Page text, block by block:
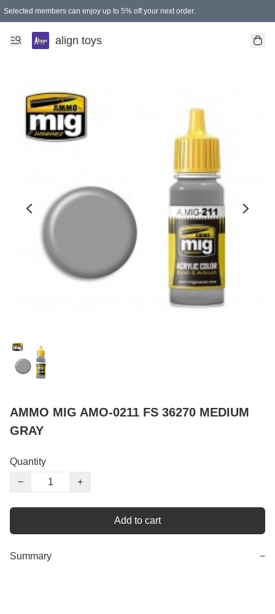
Selected members can enjoy up to 5% off your next order.
align toys
AMMO MIG AMO-0211 FS 36270 MEDIUM
GRAY
Quantity
−
+
Add to cart
Summary −